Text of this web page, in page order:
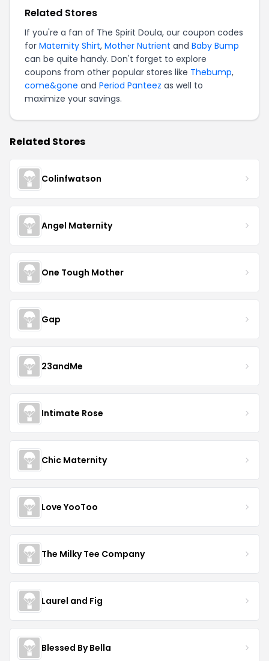
Related Stores
If you're a fan of The Spirit Doula, our coupon codes
for Maternity Shirt, Mother Nutrient and Baby Bump
can be quite handy. Don't forget to explore
coupons from other popular stores like Thebump,
come&gone and Period Panteez as well to
maximize your savings.
Related Stores
Colinfwatson
Angel Maternity
One Tough Mother
Gap
23andMe
Intimate Rose
Chic Maternity
Love YooToo
The Milky Tee Company
Laurel and Fig
Blessed By Bella